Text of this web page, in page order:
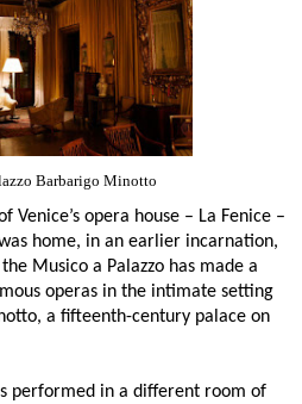
Barbarigo Minotto
opera house – La Fenice –
home, in an earlier incarnation,
Musico a Palazzo has made a
operas in the intimate setting
, a fifteenth-century palace on
performed in a different room of